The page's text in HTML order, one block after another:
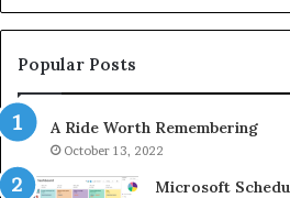
1143503202,
983228436,
943413922,
943538600
&
946073920
Popular Posts
A Ride Worth Remembering
October 13, 2022
Microsoft